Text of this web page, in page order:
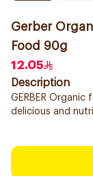
Gerber
Food 90g
12.05
Description
GERBER
delicious and